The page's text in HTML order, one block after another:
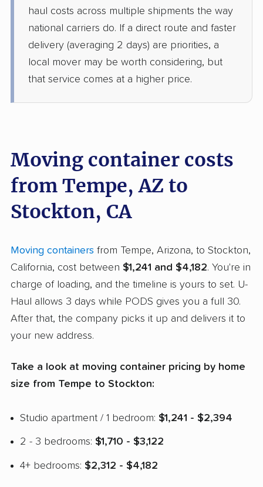
haul costs across multiple shipments the way
national carriers do. If a direct route and faster
delivery (averaging 2 days) are priorities, a
local mover may be worth considering, but
that service comes at a higher price.
Moving container costs
from Tempe, AZ to
Stockton, CA
Moving containers from Tempe, Arizona, to Stockton,
California, cost between $1,241 and $4,182. You're in
charge of loading, and the timeline is yours to set. U-
Haul allows 3 days while PODS gives you a full 30.
After that, the company picks it up and delivers it to
your new address.
Take a look at moving container pricing by home
size from Tempe to Stockton:
Studio apartment / 1 bedroom: $1,241 - $2,394
2 - 3 bedrooms: $1,710 - $3,122
4+ bedrooms: $2,312 - $4,182